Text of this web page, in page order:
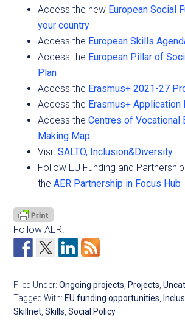
Access the new European Social
your country
Access the European Skills
Access the European Pillar of
Plan
Access the Erasmus+ 2021-27
Access the Erasmus+ Application
Access theCentres of Vocational
Making Map
VisitSALTO, Inclusion&Diversity
Follow EU Funding and
theAER Partnership in Focus Hub
Follow AER!
Filed Under:Ongoing projects Projects ,
Tagged With: EU funding opportunities
Skillnet ,Skills ,Social Policy